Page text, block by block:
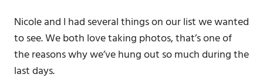
Nicole and I had several things on our list we wanted
to see. We both love taking photos, that’s one of
the reasons why we’ve hung out so much during the
last days.